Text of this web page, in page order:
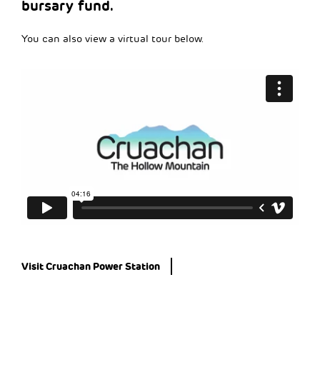
bursary fund.
You can also view a virtual tour below.
Visit Cruachan Power Station